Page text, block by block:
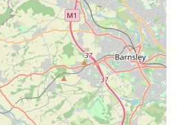
and well-informed, satisfied